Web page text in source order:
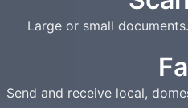
Large or small
Send and receive local,